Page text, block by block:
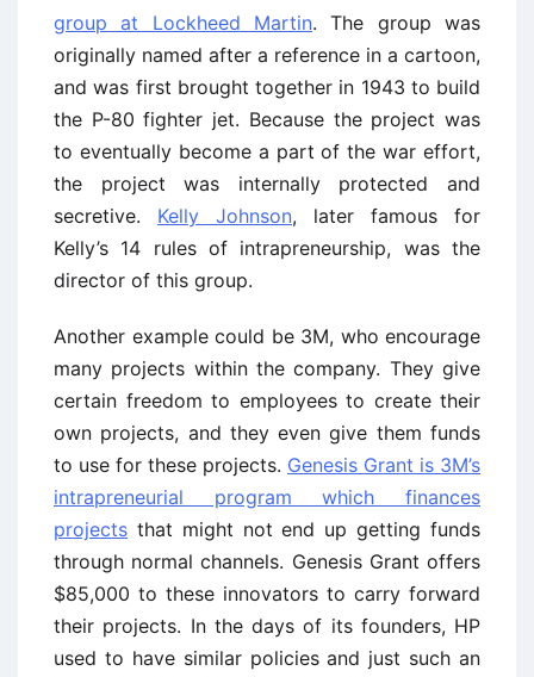
group at Lockheed Martin. The group was
originally named after a reference in a cartoon,
and was first brought together in 1943 to build
the P-80 fighter jet. Because the project was
to eventually become a part of the war effort,
the project was internally protected and
secretive. Kelly Johnson, later famous for
Kelly’s 14 rules of intrapreneurship, was the
director of this group.
Another example could be 3M, who encourage
many projects within the company. They give
certain freedom to employees to create their
own projects, and they even give them funds
to use for these projects. Genesis Grant is 3M’s
intrapreneurial program which finances
projects that might not end up getting funds
through normal channels. Genesis Grant offers
$85,000 to these innovators to carry forward
their projects. In the days of its founders, HP
used to have similar policies and just such an